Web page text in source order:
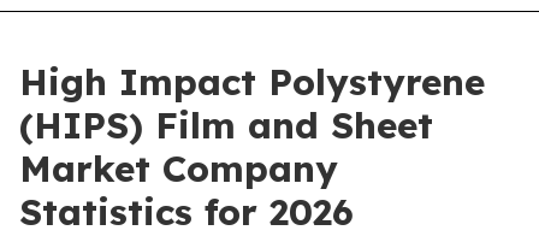
High Impact Polystyrene
(HIPS) Film and Sheet
Market Company
Statistics for 2026